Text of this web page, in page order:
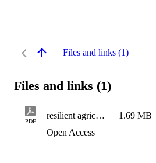
Files and links (1)
Files and links (1)
PDF
resilient agriculture 1.69 MB
Open Access